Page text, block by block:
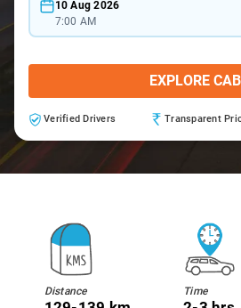
10 Aug 2026
7:00 AM
EXPLORE
Verified Drivers Transparent
Distance Time